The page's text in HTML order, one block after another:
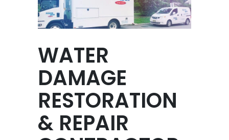
WATER
DAMAGE
RESTORATION
& REPAIR